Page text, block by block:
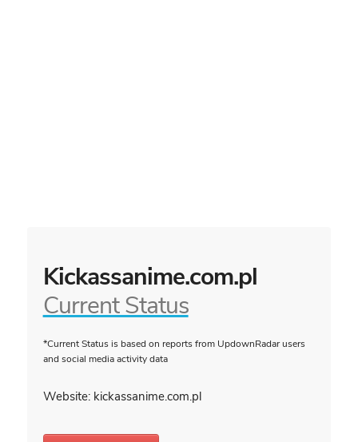
Kickassanime.com.pl
Current Status
*Current Status is based on reports from UpdownRadar users
and social media activity data
Website: kickassanime.com.pl